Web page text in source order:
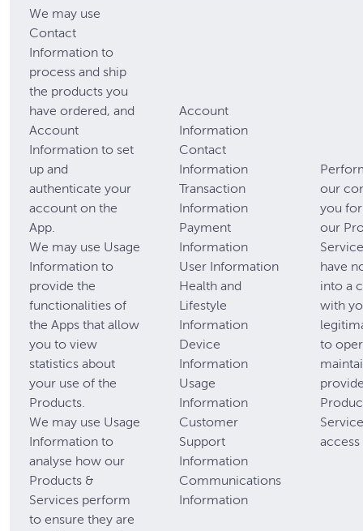
We may use
Contact
Information to
process and ship
the products you
have ordered, and
Account
Information to set
up and
authenticate your
account on the
App.
We may use Usage
Information to
provide the
functionalities of
the Apps that allow
you to view
statistics about
your use of the
Products.
We may use Usage
Information to
analyse how our
Products &
Services perform
to ensure they are
Account
Information
Contact
Information
Transaction
Information
Payment
Information
User Information
Health and
Lifestyle
Information
Device
Information
Usage
Information
Customer
Support
Information
Communications
Information
our
you
our
have
into a
with
to